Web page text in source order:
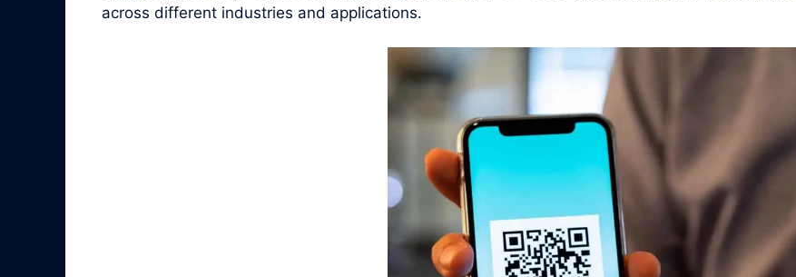
across different industries and applications.